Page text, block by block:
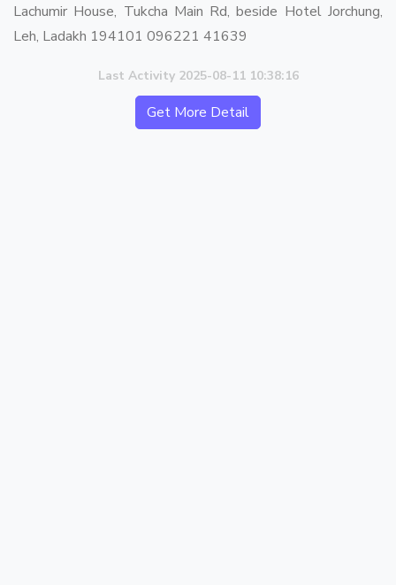
Lachumir House, Tukcha Main Rd, beside Hotel Jorchung,
Leh, Ladakh 194101 096221 41639
Last Activity 2025-08-11 10:38:16
Get More Detail